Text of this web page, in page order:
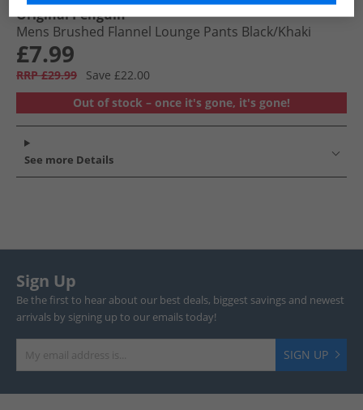
Original Penguin
Mens Brushed Flannel Lounge Pants Black/​Khaki
£7.99
RRP £29.99
Save £22.00
Out of stock – once it's gone, it's gone!
See more Details
Sign Up
Be the first to hear about our best deals, biggest savings and newest
arrivals by signing up to our emails today!
SIGN UP